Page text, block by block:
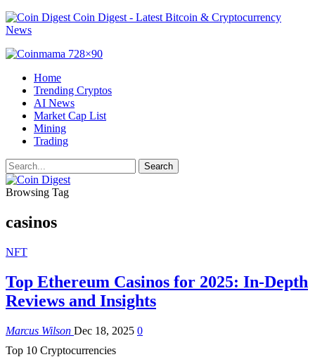
Coin Digest - Latest Bitcoin & Cryptocurrency
News
Home
Trending Cryptos
AI News
Market Cap List
Mining
Trading
Browsing Tag
casinos
NFT
Top Ethereum Casinos for 2025: In-Depth
Reviews and Insights
Marcus Wilson Dec 18, 2025 0
Top 10 Cryptocurrencies